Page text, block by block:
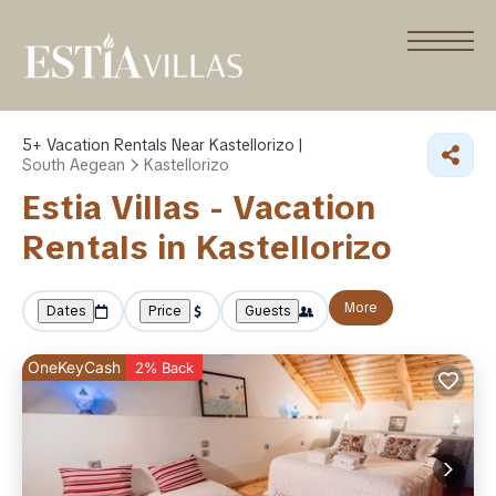
5+ Vacation Rentals Near Kastellorizo |
South Aegean
Kastellorizo
Estia Villas - Vacation
Rentals in Kastellorizo
Dates Price Guests More
OneKeyCash 2% Back